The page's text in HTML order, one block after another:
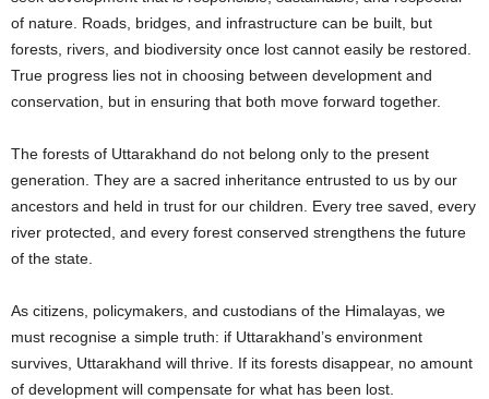
of nature. Roads, bridges, and infrastructure can be built, but
forests, rivers, and biodiversity once lost cannot easily be restored.
True progress lies not in choosing between development and
conservation, but in ensuring that both move forward together.
The forests of Uttarakhand do not belong only to the present
generation. They are a sacred inheritance entrusted to us by our
ancestors and held in trust for our children. Every tree saved, every
river protected, and every forest conserved strengthens the future
of the state.
As citizens, policymakers, and custodians of the Himalayas, we
must recognise a simple truth: if Uttarakhand’s environment
survives, Uttarakhand will thrive. If its forests disappear, no amount
of development will compensate for what has been lost.